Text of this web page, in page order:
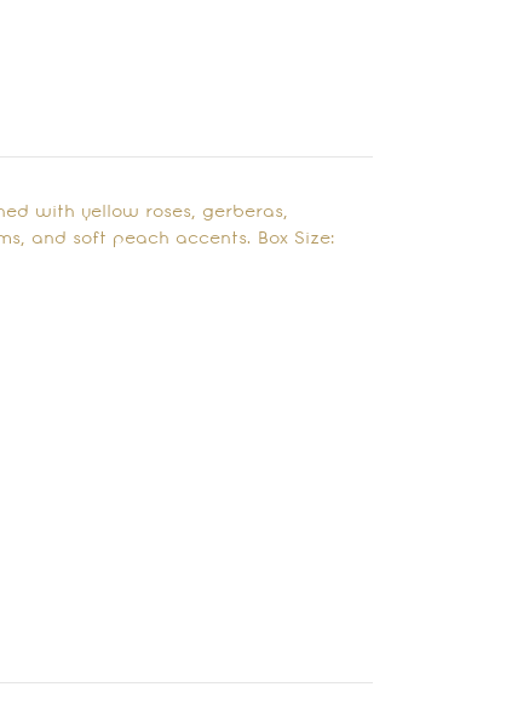
with yellow roses, gerberas,
and soft peach accents. Box Size: